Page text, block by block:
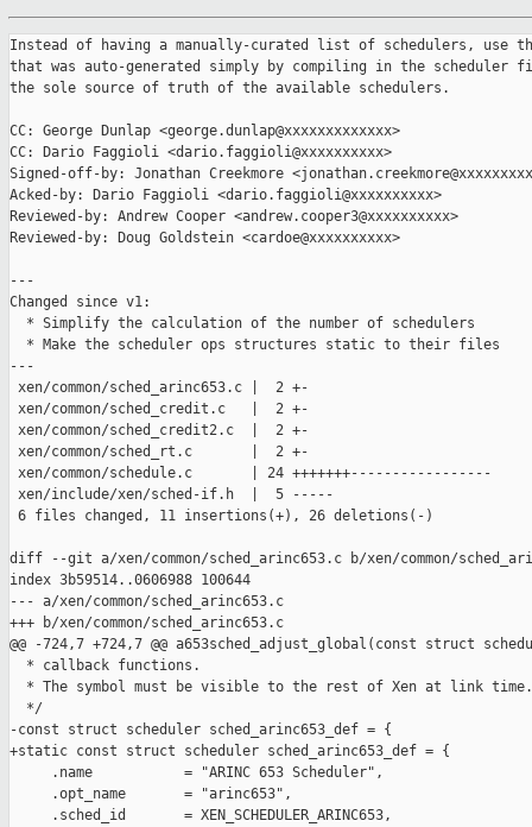
Instead of having a manually-curated list of schedulers, use
that was auto-generated simply by compiling in the scheduler
the sole source of truth of the available schedulers.
CC: George Dunlap <george.dunlap@xxxxxxxxxxxxx>
CC: Dario Faggioli <dario.faggioli@xxxxxxxxxx>
Signed-off-by: Jonathan Creekmore
Acked-by: Dario Faggioli <dario.faggioli@xxxxxxxxxx>
Reviewed-by: Andrew Cooper <andrew.cooper3@xxxxxxxxxx>
Reviewed-by: Doug Goldstein <cardoe@xxxxxxxxxx>
---
Changed since v1:
  * Simplify the calculation of the number of schedulers
  * Make the scheduler ops structures static to their files
---
xen/common/sched_arinc653.c |  2 +-
xen/common/sched_credit.c   |  2 +-
xen/common/sched_credit2.c  |  2 +-
xen/common/sched_rt.c       |  2 +-
xen/common/schedule.c       | 24 +++++++-----------------
xen/include/xen/sched-if.h  |  5 -----
6 files changed, 11 insertions(+), 26 deletions(-)
diff --git a/xen/common/sched_arinc653.c b/xen/common/
index 3b59514..0606988 100644
--- a/xen/common/sched_arinc653.c
+++ b/xen/common/sched_arinc653.c
@@ -724,7 +724,7 @@ a653sched_adjust_global(const struct
  * callback functions.
  * The symbol must be visible to the rest of Xen at link time.
  */
-const struct scheduler sched_arinc653_def = {
+static const struct scheduler sched_arinc653_def = {
     .name           = "ARINC 653 Scheduler",
     .opt_name       = "arinc653",
     .sched_id       = XEN_SCHEDULER_ARINC653,